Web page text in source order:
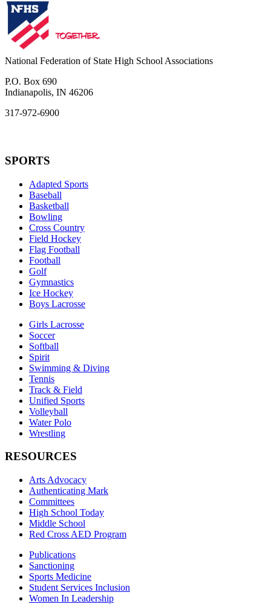
National Federation of State High School Associations
P.O. Box 690
Indianapolis, IN 46206
317-972-6900
SPORTS
Adapted Sports
Baseball
Basketball
Bowling
Cross Country
Field Hockey
Flag Football
Football
Golf
Gymnastics
Ice Hockey
Boys Lacrosse
Girls Lacrosse
Soccer
Softball
Spirit
Swimming & Diving
Tennis
Track & Field
Unified Sports
Volleyball
Water Polo
Wrestling
RESOURCES
Arts Advocacy
Authenticating Mark
Committees
High School Today
Middle School
Red Cross AED Program
Publications
Sanctioning
Sports Medicine
Student Services Inclusion
Women In Leadership